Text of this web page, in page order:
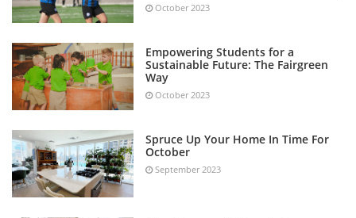
October 2023
Empowering Students for a
Sustainable Future: The Fairgreen
Way
October 2023
Spruce Up Your Home In Time For
October
September 2023